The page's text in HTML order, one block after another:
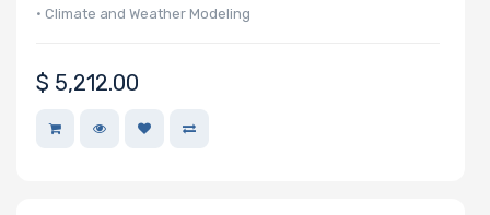
Drive Memory
• Climate and Weather Modeling
$ 5,212.00